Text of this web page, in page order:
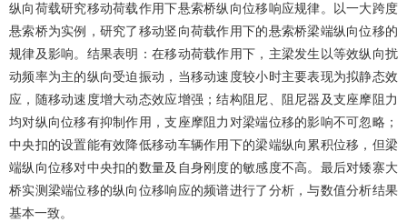
纵向荷载研究移动荷载作用下悬索桥纵向位移响应规律。以一大跨度
悬索桥为实例，研究了移动竖向荷载作用下的悬索桥梁端纵向位移的
规律及影响。结果表明：在移动荷载作用下，主梁发生以等效纵向扰
动频率为主的纵向受迫振动，当移动速度较小时主要表现为拟静态效
应，随移动速度增大动态效应增强；结构阻尼、阻尼器及支座摩阻力
均对纵向位移有抑制作用，支座摩阻力对梁端位移的影响不可忽略；
中央扣的设置能有效降低移动车辆作用下的梁端纵向累积位移，但梁
端纵向位移对中央扣的数量及自身刚度的敏感度不高。最后对矮寨大
桥实测梁端位移的纵向位移响应的频谱进行了分析，与数值分析结果
基本一致。